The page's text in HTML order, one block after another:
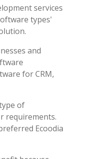
services
types'
and
for CRM,
of
requirements.
Ecoodia